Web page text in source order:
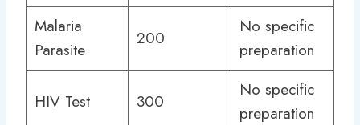
Malaria
Parasite
200
No specific
preparation
HIV Test 300
No specific
preparation